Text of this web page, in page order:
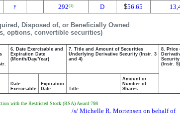
F 292(1) D $56.65
Disposed of, or Beneficially Owned
options, convertible securities)
6. Date Exercisable and
Expiration Date
(Month/Day/Year)
7. Title and Amount of Securities
Underlying Derivative Security (Instr. 3
and 4)
8. Price
Security
(Instr. 5)
Date
Exercisable
Expiration
Date
Title
Amount or
Number of
Shares
with the Restricted Stock (RSA) Award 798
/s/ Michelle R. Mortensen on behalf of